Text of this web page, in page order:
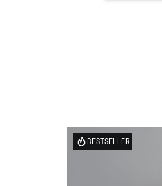
BESTSELLER